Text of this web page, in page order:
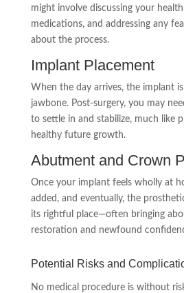
might involve discussing your
medications, and addressing any
about the process.
Implant Placement
When the day arrives, the implant
jawbone. Post-surgery, you may
to settle in and stabilize, much like
healthy future growth.
Abutment and Crown
Once your implant feels wholly at
added, and eventually, the
its rightful place—often bringing
restoration and newfound
Potential Risks and
No medical procedure is without